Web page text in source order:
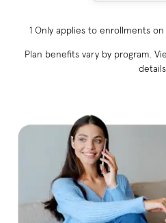
1 Only applies to enrollments
Plan benefits vary by program.